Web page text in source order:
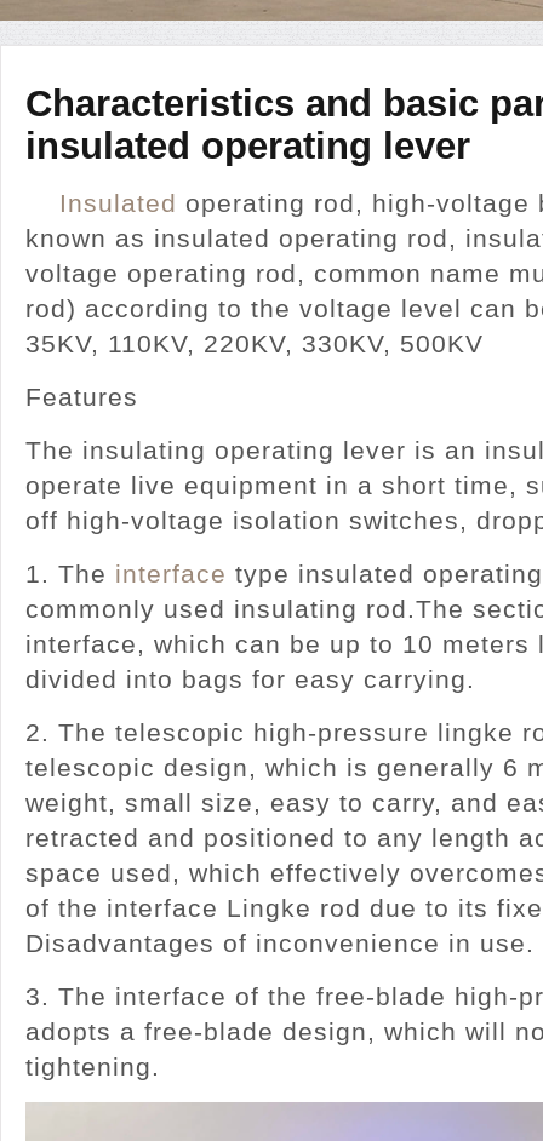
Characteristics and basic
insulated operating lever
Insulated operating rod, high-voltage
known as insulated operating rod,
voltage operating rod, common name
rod) according to the voltage level can
35KV, 110KV, 220KV, 330KV, 500KV
Features
The insulating operating lever is an
operate live equipment in a short time,
off high-voltage isolation switches,
1. The interface type insulated
commonly used insulating rod.The
interface, which can be up to 10 meters
divided into bags for easy carrying.
2. The telescopic high-pressure lingke
telescopic design, which is generally 6
weight, small size, easy to carry, and
retracted and positioned to any length
space used, which effectively
of the interface Lingke rod due to its
Disadvantages of inconvenience in
3. The interface of the free-blade high-
adopts a free-blade design, which will
tightening.